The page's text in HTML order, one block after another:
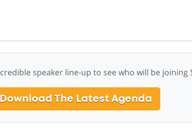
speaker line-up to see who will be joining
Download The Latest Agenda